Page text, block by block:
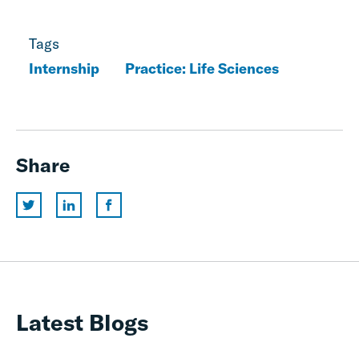
Tags
Internship
Practice: Life Sciences
Share
Latest Blogs